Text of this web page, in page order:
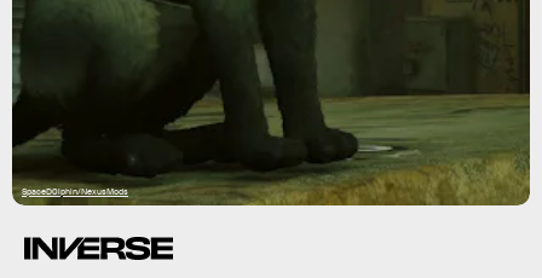
SpaceD0lphin/NexusMods